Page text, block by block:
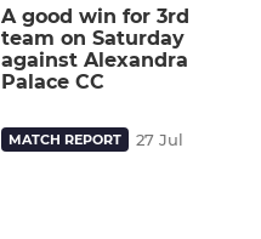
A good win for 3rd
team on Saturday
against Alexandra
Palace CC
MATCH REPORT 27 Jul